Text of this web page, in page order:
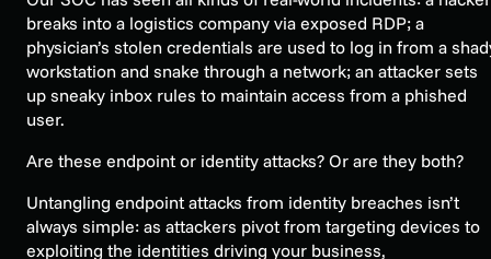
breaks into a logistics company via exposed RDP; a
physician’s stolen credentials are used to log in from a
workstation and snake through a network; an attacker sets
up sneaky inbox rules to maintain access from a phished
user.
Are these endpoint or identity attacks? Or are they both?
Untangling endpoint attacks from identity breaches isn’t
always simple: as attackers pivot from targeting devices to
exploiting the identities driving your business,